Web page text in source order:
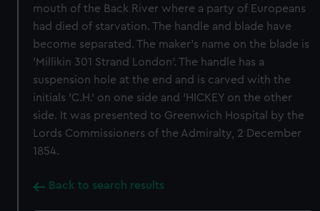
mouth of the Back River where a party of Europeans
had died of starvation. The handle and blade have
become separated. The maker's name on the blade is
'Millikin 301 Strand London'. The handle has a
suspension hole at the end and is carved with the
initials 'C.H.' on one side and 'HICKEY on the other
side. It was presented to Greenwich Hospital by the
Lords Commissioners of the Admiralty, 2 December
1854.
Back to search results